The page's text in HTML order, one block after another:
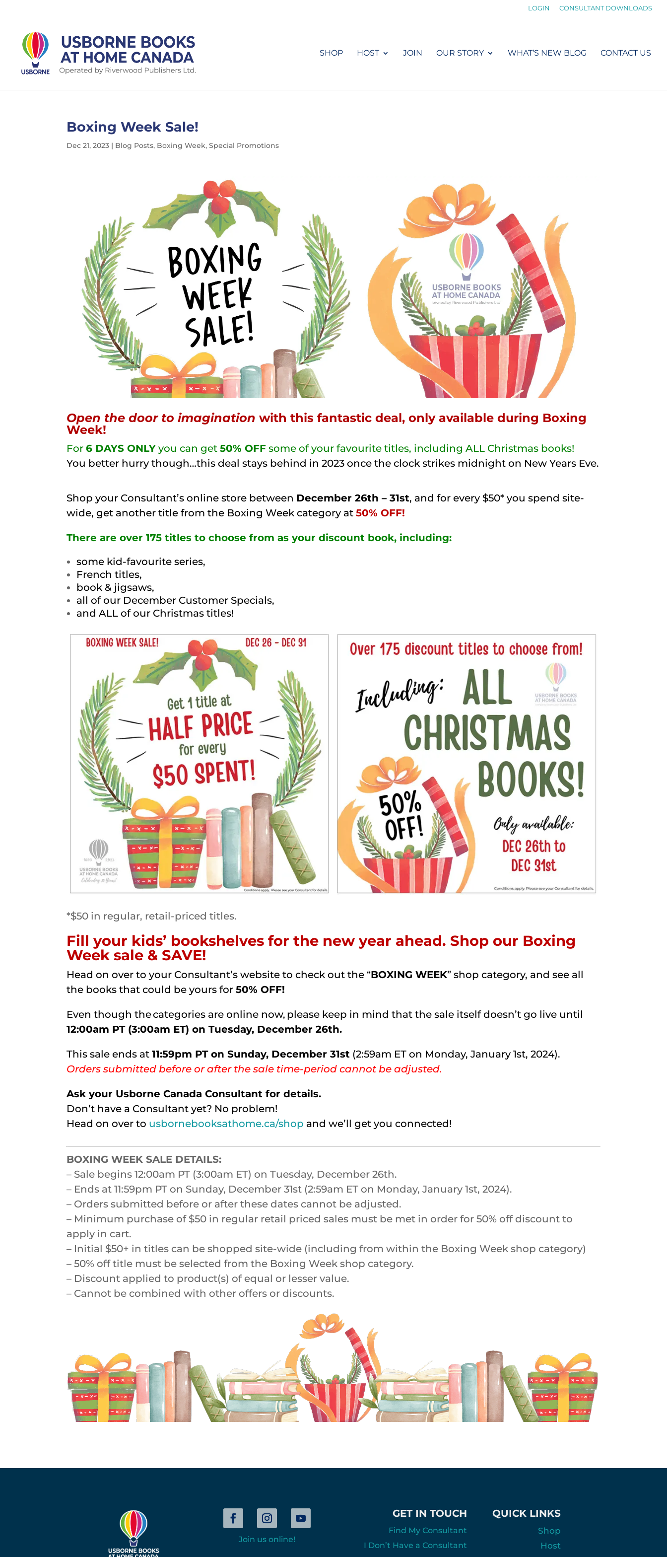
LOGIN CONSULTANT DOWNLOADS
SHOP HOST JOIN OUR STORY WHAT’S NEW BLOG CONTACT US
Boxing Week Sale!
Dec 21, 2023 | Blog Posts, Boxing Week,Special Promotions
Open the door to imagination with this fantastic deal, only available during Boxing
Week!
For6 DAYS ONLY you can get50% OFF some of your favourite titles, including ALL Christmas books!
You better hurry though…this deal stays behind in 2023 once the clock strikes midnight on New Years Eve.
Shop your Consultant’s online store between December 26th – 31st, and for every $50* you spend site-
wide, get another title from the Boxing Week category at 50% OFF!
There are over 175 titles to choose from as your discount book, including:
some kid-favourite series,
French titles,
book & jigsaws,
all of our December Customer Specials,
and ALL of our Christmas titles!
*$50 in regular, retail-priced titles.
Fill your kids’ bookshelves for the new year ahead. Shop our Boxing
Week sale & SAVE!
Head on over to your Consultant’s website to check out the “BOXING WEEK” shop category, and see all
the books that could be yours for50% OFF!
Even though the categories are online now, please keep in mind that the sale itself doesn’t go live until
12:00am PT (3:00am ET) on Tuesday, December 26th.
This sale ends at11:59pm PT on Sunday, December 31st (2:59am ET on Monday, January 1st, 2024).
Orders submitted before or after the sale time-period cannot be adjusted.
Ask your Usborne Canada Consultant for details.
Don’t have a Consultant yet? No problem!
Head on over to usbornebooksathome.ca/shop and we’ll get you connected!
BOXING WEEK SALE DETAILS:
– Sale begins 12:00am PT (3:00am ET) on Tuesday, December 26th.
– Ends at 11:59pm PT on Sunday, December 31st (2:59am ET on Monday, January 1st, 2024).
– Orders submitted before or after these dates cannot be adjusted.
– Minimum purchase of $50 in regular retail priced sales must be met in order for 50% off discount to
apply in cart.
– Initial $50+ in titles can be shopped site-wide (including from within the Boxing Week shop category)
– 50% off title must be selected from the Boxing Week shop category.
– Discount applied to product(s) of equal or lesser value.
– Cannot be combined with other offers or discounts.
Join us online!
GET IN TOUCH
Find My Consultant
I Don’t Have a Consultant
QUICK LINKS
Shop
Host